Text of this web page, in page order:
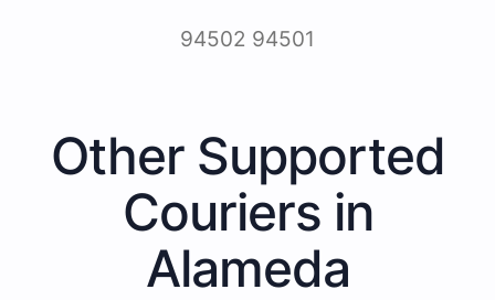
94502 94501
Other Supported
Couriers in
Alameda